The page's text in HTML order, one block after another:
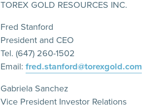
TOREX GOLD RESOURCES INC.
Fred Stanford
President and CEO
Tel. (647) 260-1502
Email: fred.stanford@torexgold.com
Gabriela Sanchez
Vice President Investor Relations